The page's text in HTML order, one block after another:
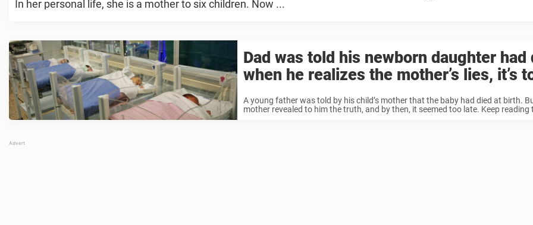
In her personal life, she is a mother to six children. Now ...
Dad was told his newborn daughter had
when he realizes the mother’s lies, it’s
A young father was told by his child’s mother that the baby had died at birth.
mother revealed to him the truth, and by then, it seemed too late. Keep reading